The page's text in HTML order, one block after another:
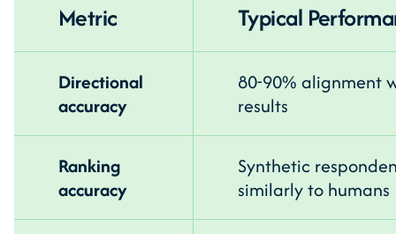
Metric Typical
Directional
accuracy
80-90% alignment
results
Ranking
accuracy
Synthetic
similarly to humans